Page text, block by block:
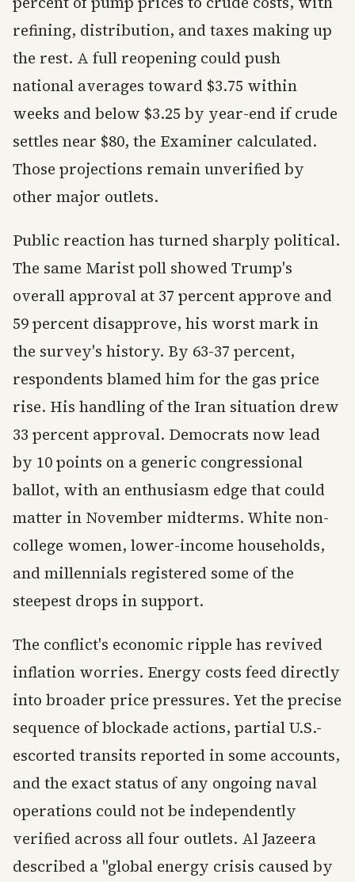
refining, distribution, and taxes making up
the rest. A full reopening could push
national averages toward $3.75 within
weeks and below $3.25 by year-end if crude
settles near $80, the Examiner calculated.
Those projections remain unverified by
other major outlets.
Public reaction has turned sharply political.
The same Marist poll showed Trump's
overall approval at 37 percent approve and
59 percent disapprove, his worst mark in
the survey's history. By 63-37 percent,
respondents blamed him for the gas price
rise. His handling of the Iran situation drew
33 percent approval. Democrats now lead
by 10 points on a generic congressional
ballot, with an enthusiasm edge that could
matter in November midterms. White non-
college women, lower-income households,
and millennials registered some of the
steepest drops in support.
The conflict's economic ripple has revived
inflation worries. Energy costs feed directly
into broader price pressures. Yet the precise
sequence of blockade actions, partial U.S.-
escorted transits reported in some accounts,
and the exact status of any ongoing naval
operations could not be independently
verified across all four outlets. Al Jazeera
described a "global energy crisis caused by